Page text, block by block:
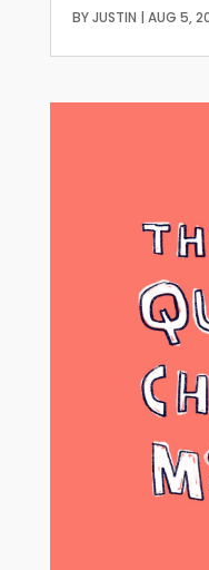
BYJUSTIN | AUG 5,